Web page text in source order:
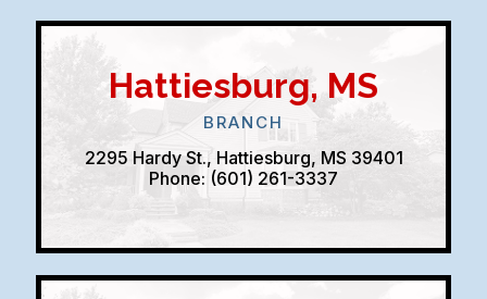
Hattiesburg, MS
BRANCH
2295 Hardy St., Hattiesburg, MS 39401
Phone: (601) 261-3337